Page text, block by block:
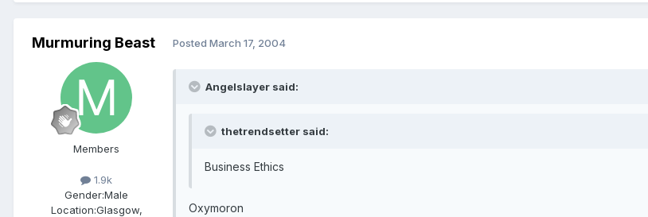
Murmuring Beast
Members
1.9k
Gender:Male
Location:Glasgow,
Posted March 17, 2004
Angelslayer said:
thetrendsetter said:
Business Ethics
Oxymoron